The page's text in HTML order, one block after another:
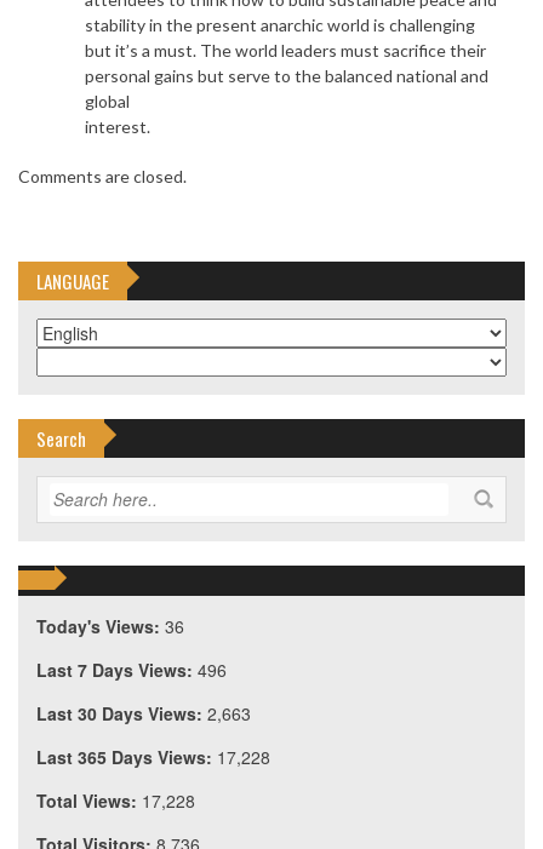
stability in the present anarchic world is challenging
but it’s a must. The world leaders must sacrifice their
personal gains but serve to the balanced national and
global
interest.
Comments are closed.
LANGUAGE
Search
Today's Views: 36
Last 7 Days Views: 496
Last 30 Days Views: 2,663
Last 365 Days Views: 17,228
Total Views: 17,228
Total Visitors: 8,736